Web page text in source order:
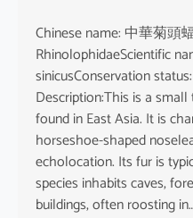
Chinese name: 中華菊頭
RhinolophidaeScientific
sinicusConservation
Description:This is a
found in East Asia. It is
horseshoe-shaped
echolocation. Its fur is
species inhabits caves,
buildings, often roosting